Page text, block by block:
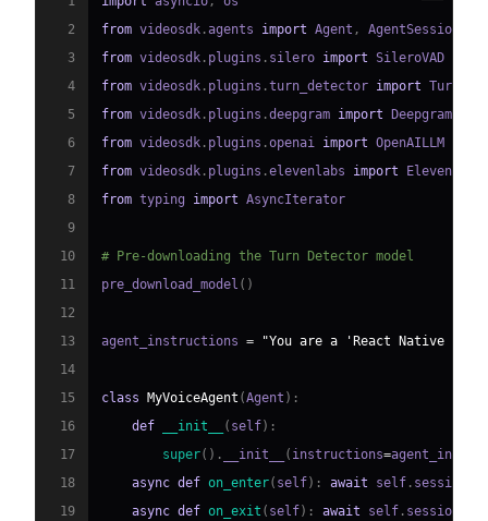
2
from videosdk .agents import Agent , AgentSession
3
from videosdk . plugins . silero import
4
from videosdk . plugins .turn_detector import
5
from videosdk . plugins .deepgram import
6
from videosdk . plugins .openai import
7
from videosdk . plugins .elevenlabs import
8
from typing import
9
10
# Pre-downloading the Turn Detector model
11
pre_download_model ( )
12
13
agent_instructions =
"You are a 'React Native AI
14
15
class MyVoiceAgent (Agent ) :
16
def __init__ ( self) :
17
super( ) . __init__ ( instructions=
18
async def on_enter( self) : await self . session
19
async def on_exit ( self) : await self . session